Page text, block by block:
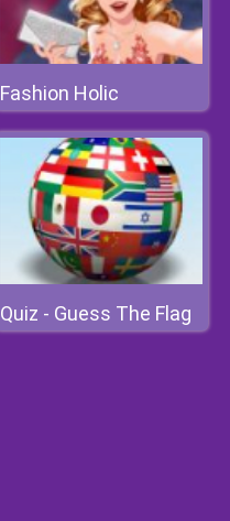
Fashion Holic
Quiz - Guess The Flag